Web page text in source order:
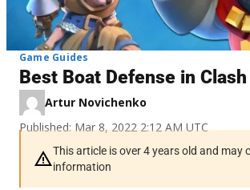
Game Guides
Best Boat Defense in
Artur Novichenko
Published: Mar 8, 2022 2:12 AM UTC
This article is over 4 years old and may
information